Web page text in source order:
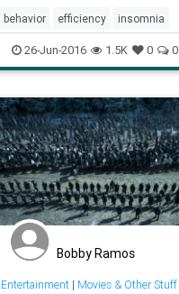
behavior efficiency insomnia
mindbody organization
procrastination sleep
26-Jun-2016 1.5K 0 0
Bobby Ramos
Entertainment| Movies & Other Stuff